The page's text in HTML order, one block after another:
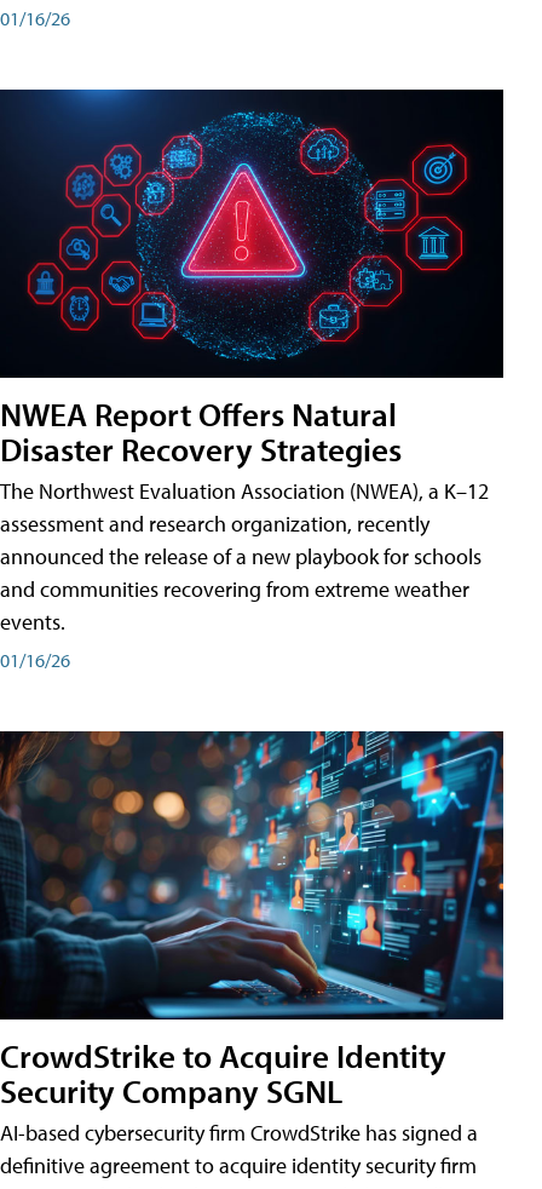
01/16/26
NWEA Report Offers Natural
Disaster Recovery Strategies
The Northwest Evaluation Association (NWEA), a K–12
assessment and research organization, recently
announced the release of a new playbook for schools
and communities recovering from extreme weather
events.
01/16/26
CrowdStrike to Acquire Identity
Security Company SGNL
AI-based cybersecurity firm CrowdStrike has signed a
definitive agreement to acquire identity security firm